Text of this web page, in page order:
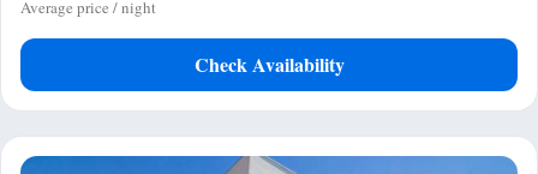
Average price / night
Check Availability